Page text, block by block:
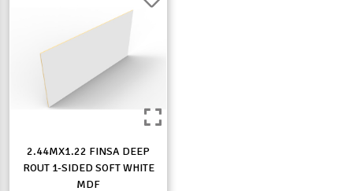
2.44MX1.22 FINSA DEEP
ROUT 1-SIDED SOFT WHITE
MDF